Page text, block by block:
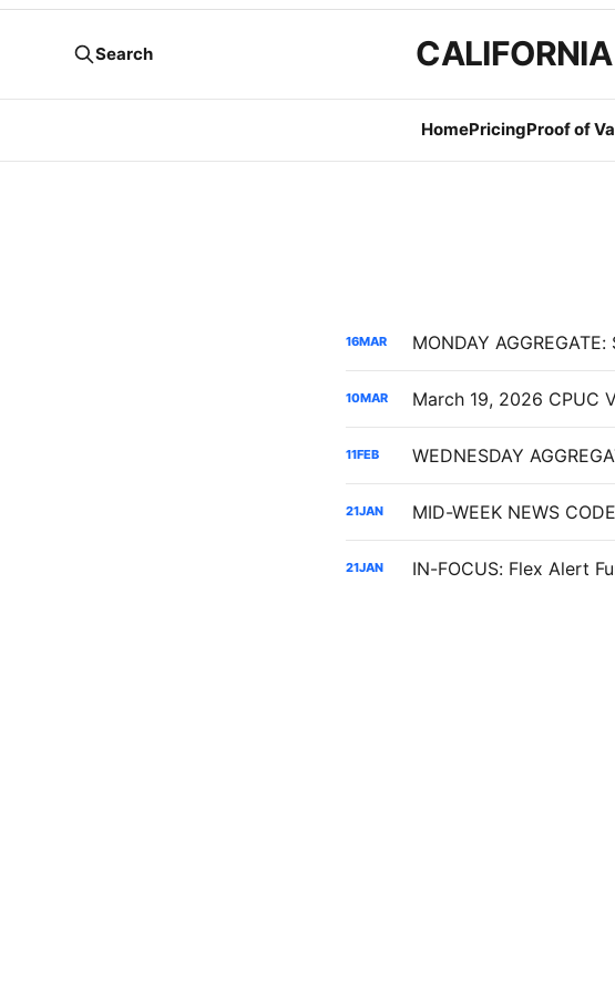
HomePricingProof of
Search
16MAR
10MAR
11FEB
21JAN
21JAN IN-FOCUS: Flex Alert